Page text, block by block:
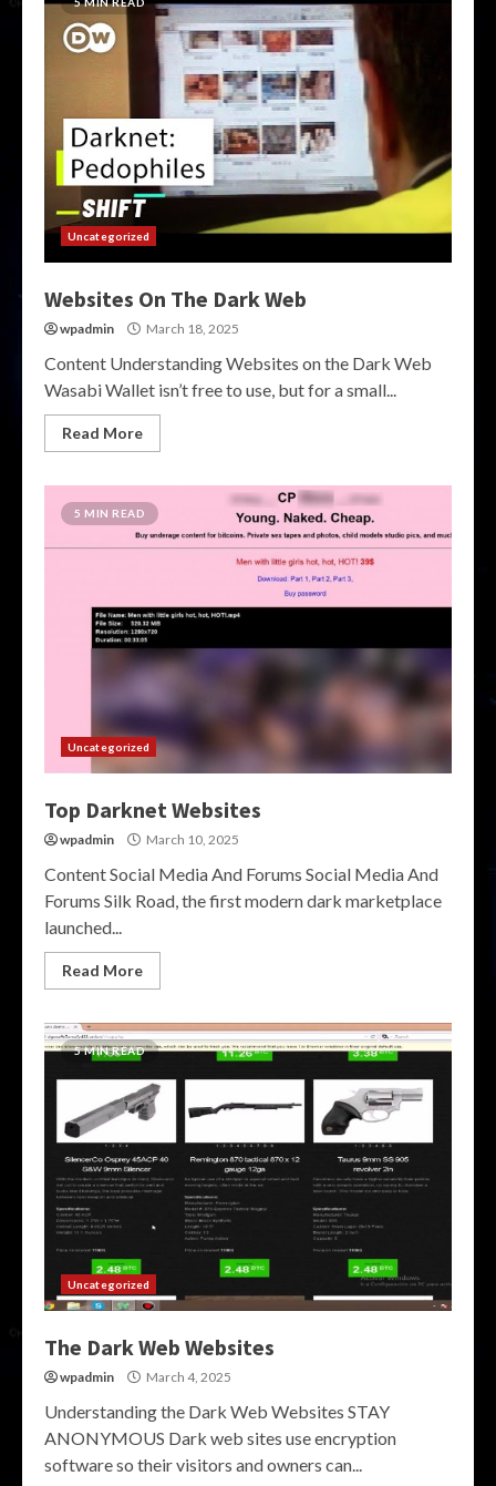
Uncategorized
Websites On The Dark Web
wpadmin March 18, 2025
Content Understanding Websites on the Dark Web
Wasabi Wallet isn’t free to use, but for a small...
Read More
5 MIN READ
Uncategorized
Top Darknet Websites
wpadmin March 10, 2025
Content Social Media And Forums Social Media And
Forums Silk Road, the first modern dark marketplace
launched...
Read More
5 MIN READ
Uncategorized
The Dark Web Websites
wpadmin March 4, 2025
Understanding the Dark Web Websites STAY
ANONYMOUS Dark web sites use encryption
software so their visitors and owners can...